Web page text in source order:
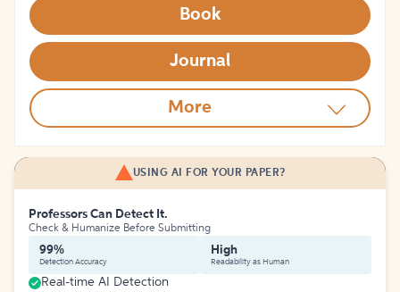
Book
Journal
More
USING AI FOR YOUR PAPER?
Professors Can Detect It.
Check & Humanize Before Submitting
99%
Detection Accuracy
High
Readability as Human
Real-time AI Detection